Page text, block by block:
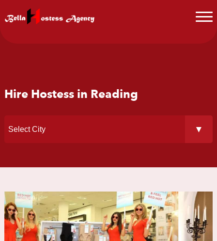
Hire Hostess in Reading